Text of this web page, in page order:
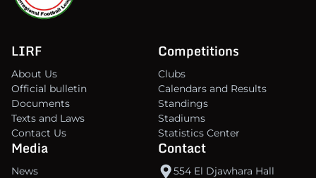
LIRF
About Us
Official bulletin
Documents
Texts and Laws
Contact Us
Competitions
Clubs
Calendars and Results
Standings
Stadiums
Statistics Center
Media
News
Contact
554 El Djawhara Hall